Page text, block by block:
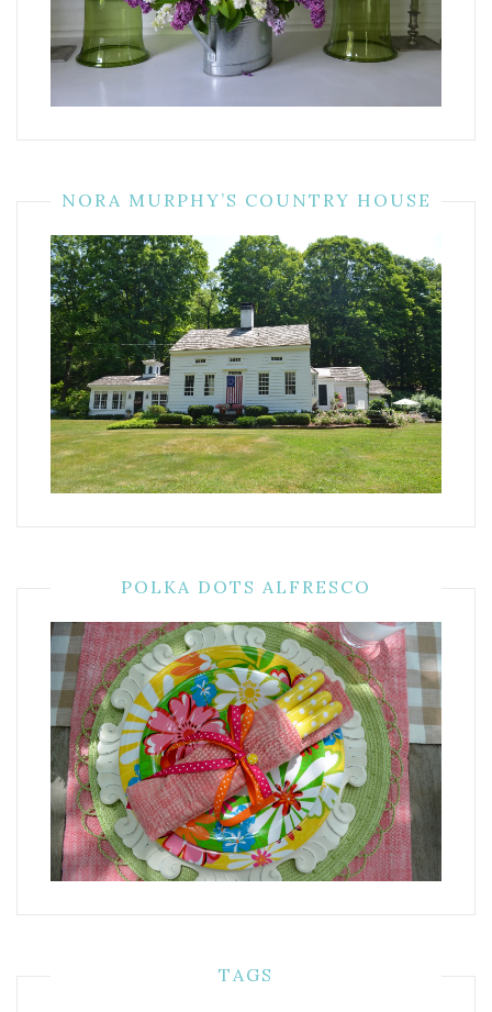
NORA MURPHY’S COUNTRY HOUSE
POLKA DOTS ALFRESCO
TAGS